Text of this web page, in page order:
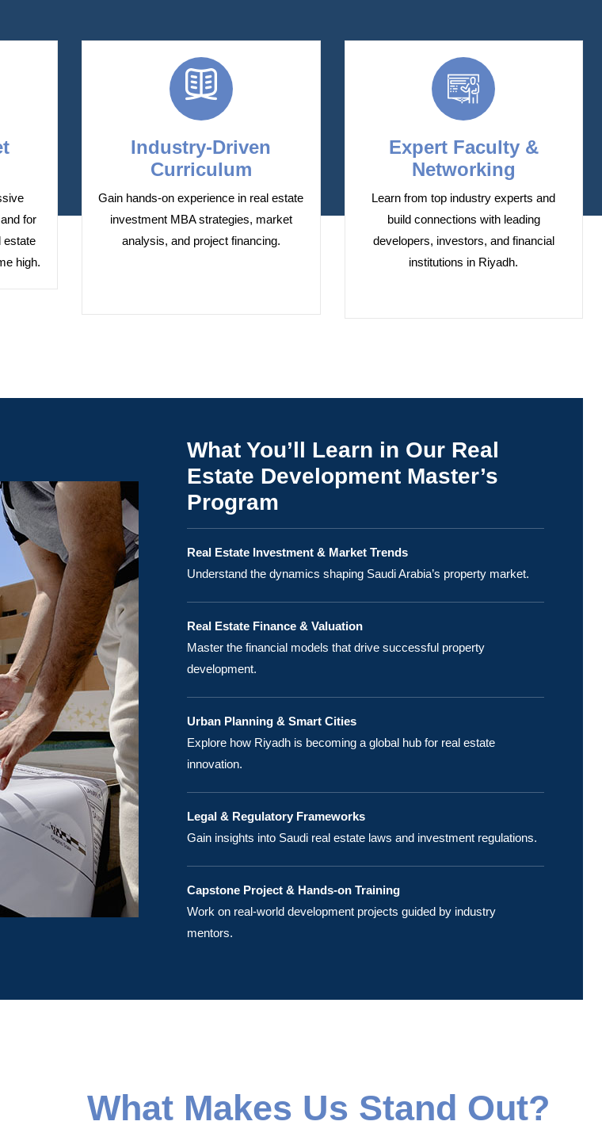
for
estate
high.
Industry-Driven
Curriculum
Gain hands-on experience in real estate
investment MBA strategies, market
analysis, and project financing.
Expert Faculty &
Networking
Learn from top industry experts and
build connections with leading
developers, investors, and financial
institutions in Riyadh.
What You’ll Learn in Our Real
Estate Development Master’s
Program
Real Estate Investment & Market Trends
Understand the dynamics shaping Saudi Arabia’s property market.
Real Estate Finance & Valuation
Master the financial models that drive successful property
development.
Urban Planning & Smart Cities
Explore how Riyadh is becoming a global hub for real estate
innovation.
Legal & Regulatory Frameworks
Gain insights into Saudi real estate laws and investment regulations.
Capstone Project & Hands-on Training
Work on real-world development projects guided by industry
mentors.
What Makes Us Stand Out?